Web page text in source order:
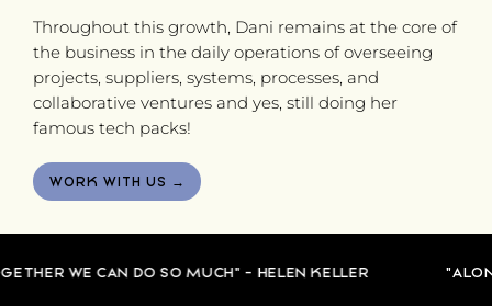
Throughout this growth, Dani remains at the core of
the business in the daily operations of overseeing
projects, suppliers, systems, processes, and
collaborative ventures and yes, still doing her
famous tech packs!
WORK WITH US →
WE CAN DO SO MUCH" - HELEN KELLER "ALONE